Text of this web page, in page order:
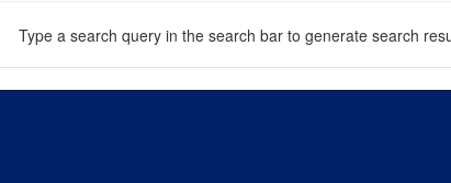
Type a search query in the search bar to generate search